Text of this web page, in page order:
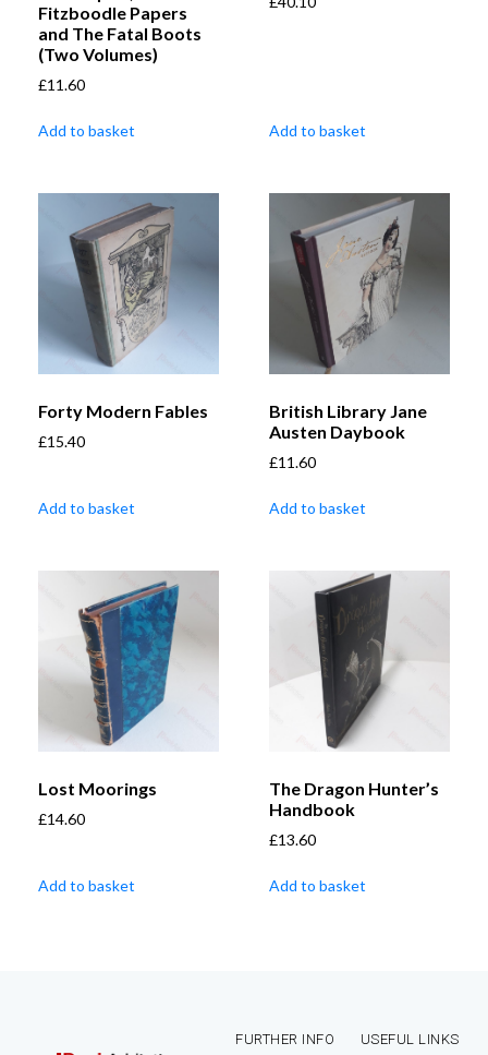
Fitzboodle Papers
and The Fatal Boots
(Two Volumes)
£11.60
Add to basket Add to basket
Forty Modern Fables
£15.40
Add to basket
British Library Jane
Austen Daybook
£11.60
Add to basket
Lost Moorings
£14.60
Add to basket
The Dragon Hunter’s
Handbook
£13.60
Add to basket
FURTHER INFO
USEFUL LINKS